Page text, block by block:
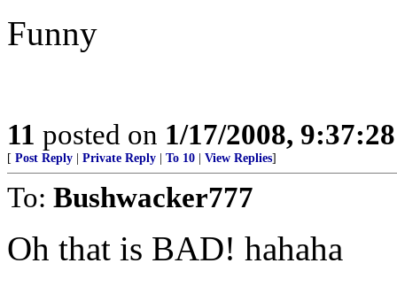
Funny
11 posted on 1/17/2008,
[ Post Reply Private Reply To 10 View Replies]
To: Bushwacker777
Oh that is BAD! hahaha